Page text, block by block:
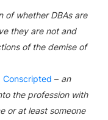
of whether DBAs are
they are not and
of the demise of
Conscripted– an
the profession with
or at least someone